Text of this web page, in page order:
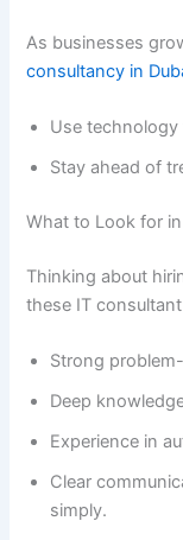
As businesses
consultancy in
Use
Stay ahead of
What to Look for
Thinking about
these IT
Strong
Deep
Experience in
Clear
simply.